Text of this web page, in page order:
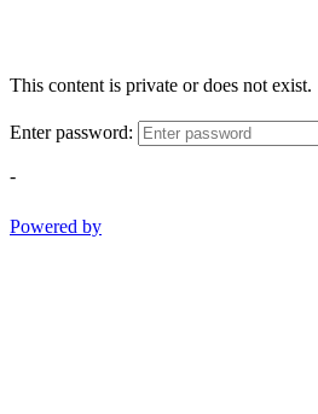
This content is private or does not exist.
Enter password:
-
Powered by